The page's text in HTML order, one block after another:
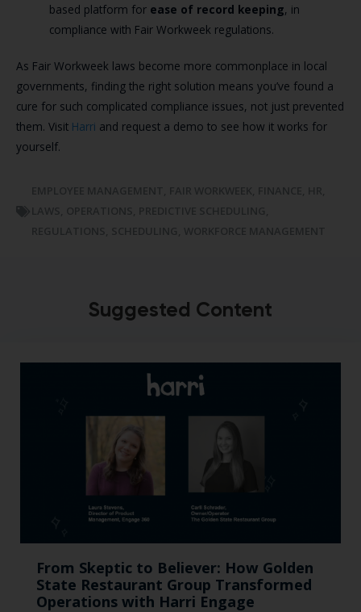
based platform for ease of record keeping, in
compliance with Fair Workweek regulations.
As Fair Workweek laws become more commonplace in local
governments, finding the right solution means you’ve found a
cure for such complicated compliance issues, not just prevented
them. Visit Harri and request a demo to see how it works for
yourself.
Suggested Content
From Skeptic to Believer: How Golden
State Restaurant Group Transformed
Operations with Harri Engage​